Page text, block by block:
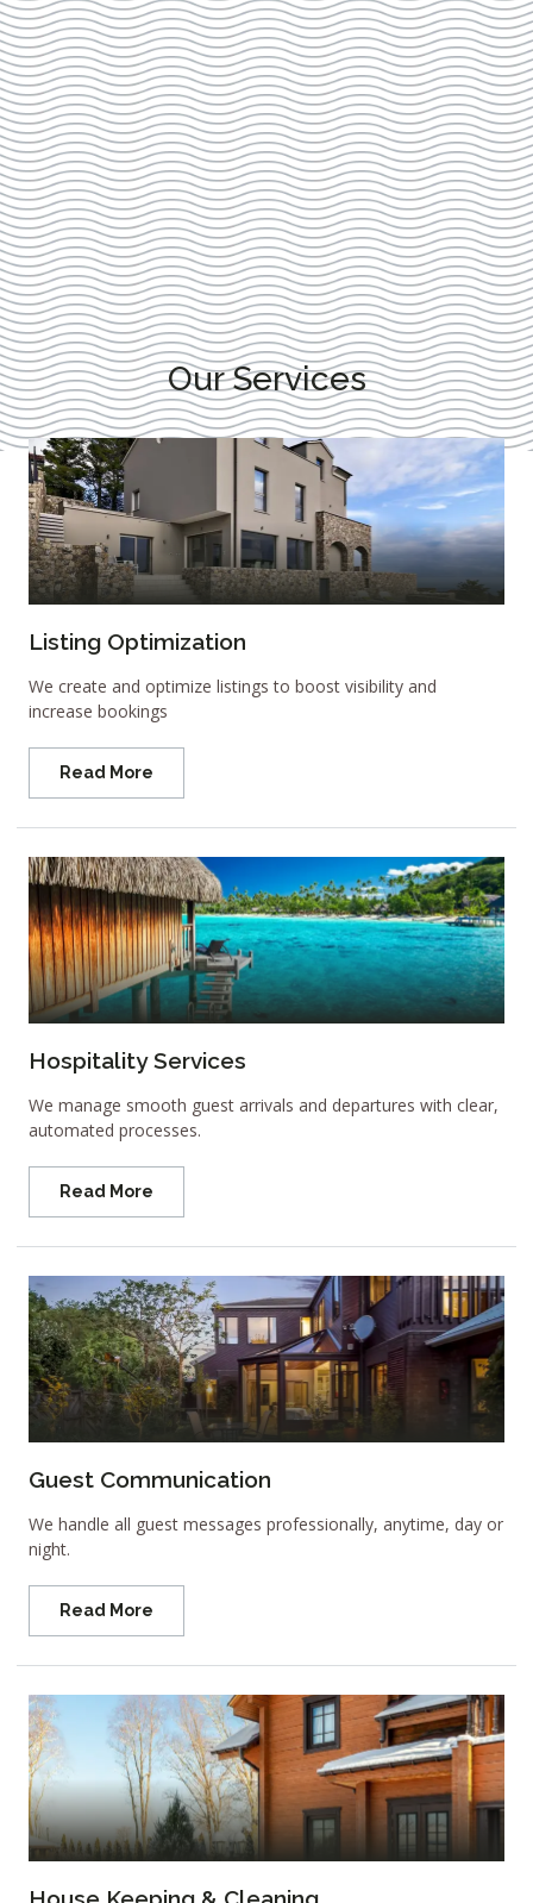
Our Services
Listing Optimization
We create and optimize listings to boost visibility and
increase bookings
Read More
Hospitality Services
We manage smooth guest arrivals and departures with clear,
automated processes.
Read More
Guest Communication
We handle all guest messages professionally, anytime, day or
night.
Read More